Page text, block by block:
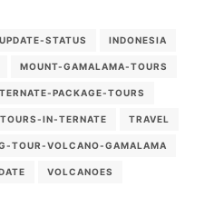
STATUS INDONESIA
MOUNT-GAMALAMA-TOURS
TERNATE-PACKAGE-TOURS
TOURS-IN-TERNATE TRAVEL
TOUR-VOLCANO-GAMALAMA
VOLCANOES